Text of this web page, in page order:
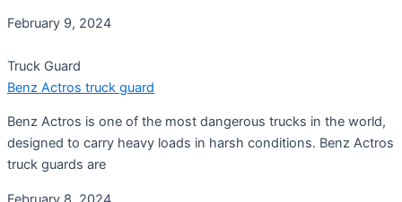
February 9, 2024
Truck Guard
Benz Actros truck guard
Benz Actros is one of the most dangerous trucks in the world,
designed to carry heavy loads in harsh conditions. Benz Actros
truck guards are